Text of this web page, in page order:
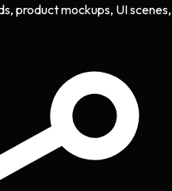
product mockups, UI scenes,